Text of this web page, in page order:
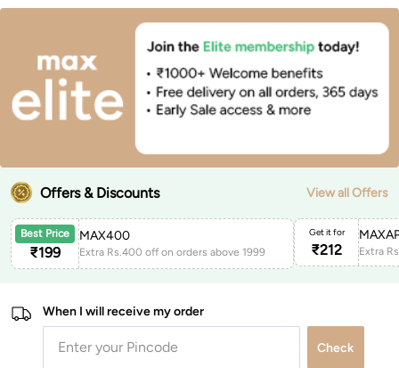
Offers & Discounts View all Offers
Best Price
₹199
MAX400
Extra Rs.400 off on orders above 1999
Get it for
₹212
When I will receive my order
Check